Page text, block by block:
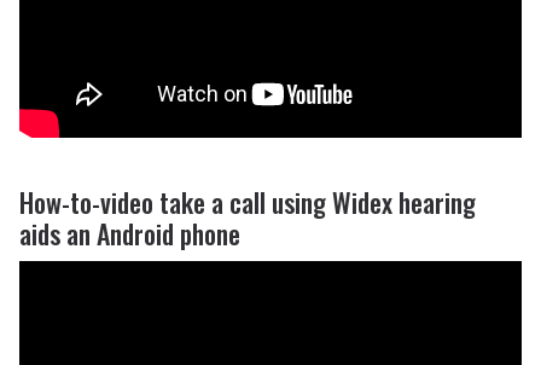
How-to-video take a call using Widex hearing
aids an Android phone